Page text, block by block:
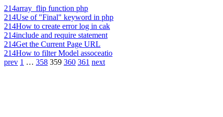
214array_flip function php
214Use of "Final" keyword in php
214How to create error log in cak
214include and require statement
214Get the Current Page URL
214How to filter Model assoceatio
prev 1 … 358 359 360 361 next